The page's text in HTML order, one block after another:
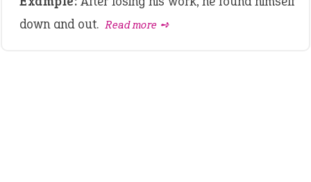
down and out. Read more ➺